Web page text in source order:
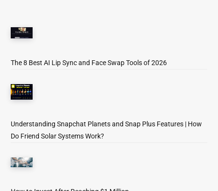
The 8 Best AI Lip Sync and Face Swap Tools of 2026
Understanding Snapchat Planets and Snap Plus Features | How
Do Friend Solar Systems Work?